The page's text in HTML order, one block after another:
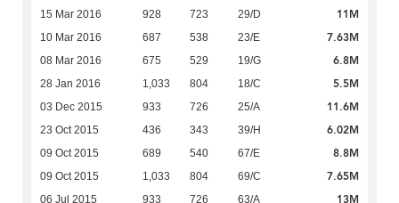
15 Mar 2016 928 723 29/D 11M
10 Mar 2016 687 538 23/E 7.63M
08 Mar 2016 675 529 19/G 6.8M
28 Jan 2016 1,033 804 18/C 5.5M
03 Dec 2015 933 726 25/A 11.6M
23 Oct 2015 436 343 39/H 6.02M
09 Oct 2015 689 540 67/E 8.8M
09 Oct 2015 1,033 804 69/C 7.65M
06 Jul 2015 933 726 63/A 13M